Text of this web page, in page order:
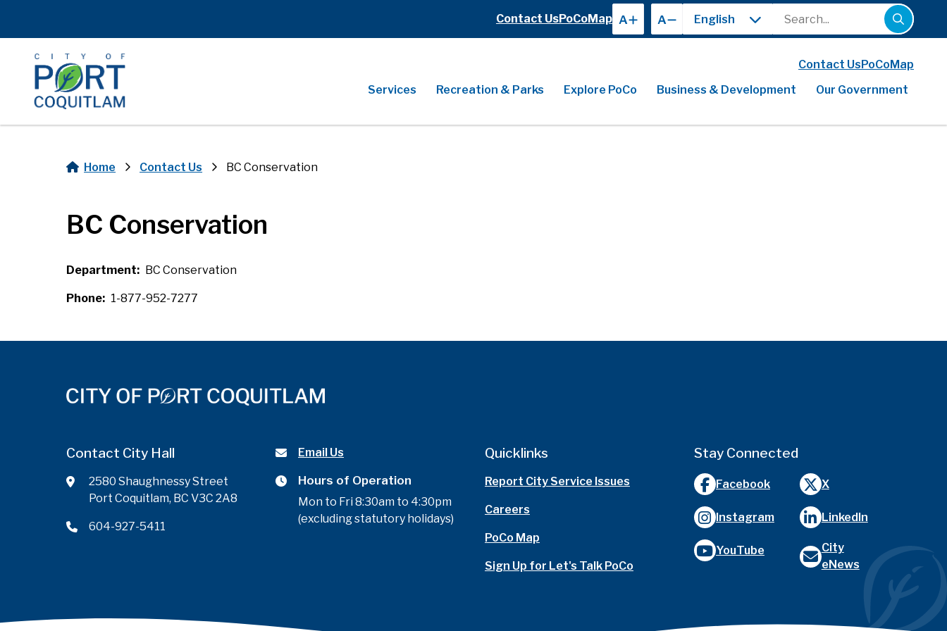
main
content
Header
Contact UsPoCoMap A A
Search
Contact UsPoCoMap
Main
Services Recreation & Parks Explore PoCo Business & Development Our Government
Home Contact Us BC Conservation
BC Conservation
Department BC Conservation
Phone 1-877-952-7277
Contact City Hall
2580 Shaughnessy Street
Port Coquitlam, BC V3C 2A8
604-927-5411
Email Us
Hours of Operation
Mon to Fri 8:30am to 4:30pm
(excluding statutory holidays)
Quicklinks
Report City Service Issues
Careers
PoCo Map
Sign Up for Let's Talk PoCo
Stay Connected
Facebook X
Instagram LinkedIn
YouTube
City
eNews